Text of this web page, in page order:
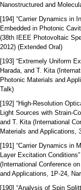
Nanostructured and
[194] “Carrier Dynamics in
Embedded in Photonic
(38th IEEE Photovoltaic
2012) (Extended Oral)
[193] “Extremely Uniform
Harada, and T. Kita
Photonic Materials and
Talk)
[192] “High-Resolution
Light Sources with Strain-
and T. Kita (International
Materials and Applications,
[191] “Carrier Dynamics in
Layer Excitation
(International Conference
and Applications, 1P-24,
[190] “Analysis of Spin